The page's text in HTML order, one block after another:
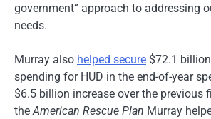
government” approach to addressing
needs.
Murray also helped secure $72.1
spending for HUD in the end-of-year
$6.5 billion increase over the previous
the American Rescue Plan Murray